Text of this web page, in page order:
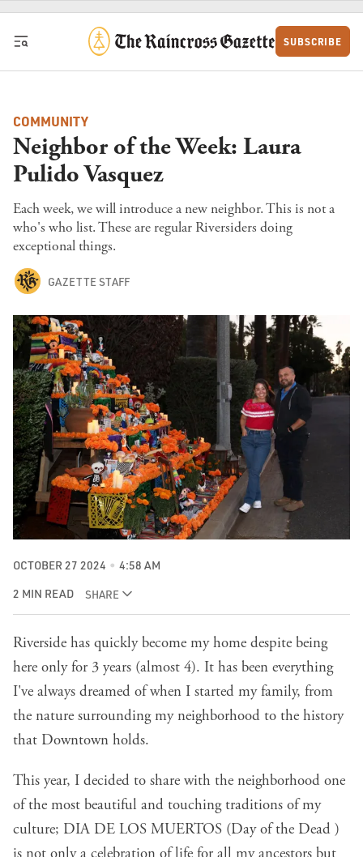
Skip to content
SUBSCRIBE
COMMUNITY
Neighbor of the Week: Laura
Pulido Vasquez
Each week, we will introduce a new neighbor. This is not a
who's who list. These are regular Riversiders doing
exceptional things.
GAZETTE STAFF
OCTOBER 27 2024 4:58 AM
2 MIN READ SHARE
Riverside has quickly become my home despite being
here only for 3 years (almost 4). It has been everything
I've always dreamed of when I started my family, from
the nature surrounding my neighborhood to the history
that Downtown holds.
This year, I decided to share with the neighborhood one
of the most beautiful and touching traditions of my
culture; DIA DE LOS MUERTOS (Day of the Dead )